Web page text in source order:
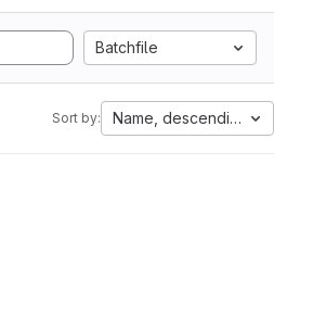
Batchfile
Sort by: Name, descending